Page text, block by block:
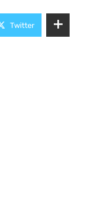
Twitter